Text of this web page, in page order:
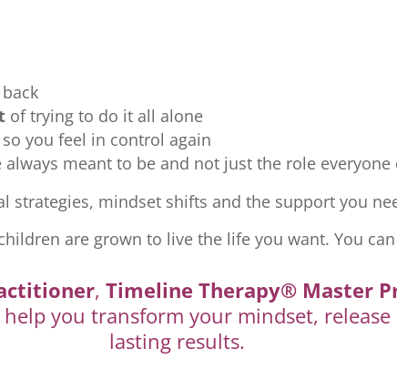
of trying to do it all alone
so you feel in control again
meant to be and not just the role everyone
strategies, mindset shifts and the support you
are grown to live the life you want. You
, Timeline Therapy® Master
you transform your mindset,
lasting results.